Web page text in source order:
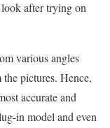
after trying on
various angles
pictures. Hence,
accurate and
in model and even